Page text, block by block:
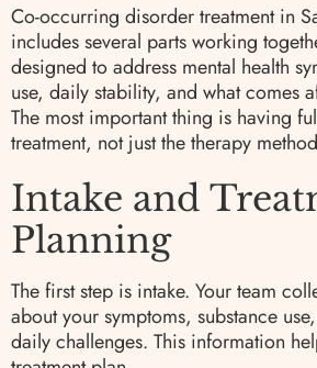
Co-occurring disorder treatment in
includes several parts working
designed to address mental health
use, daily stability, and what comes
The most important thing is having
treatment, not just the therapy
Intake and
Planning
The first step is intake. Your team
about your symptoms, substance
daily challenges. This information